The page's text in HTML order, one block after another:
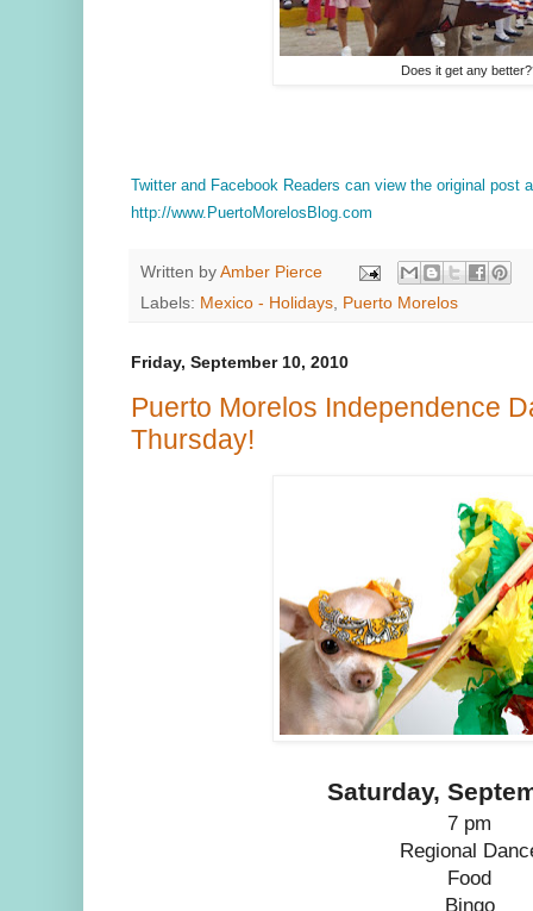
Does it get any
Twitter and Facebook Readers can view the original post
http://www.PuertoMorelosBlog.com
Written by Amber Pierce
Labels: Mexico - Holidays, Puerto Morelos
Friday, September 10, 2010
Puerto Morelos Independence
Thursday!
Saturday,
7 pm
Regional
Food
Bingo